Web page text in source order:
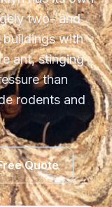
two- and
with
ant, stinging-
than
rodents and
Quote